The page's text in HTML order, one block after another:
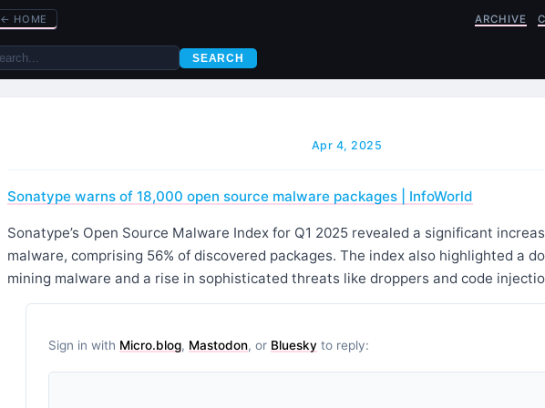
← HOME ARCHIVE
SEARCH
Apr 4, 2025
Sonatype warns of 18,000 open source malware packages | InfoWorld
Sonatype’s Open Source Malware Index for Q1 2025 revealed a significant
malware, comprising 56% of discovered packages. The index also highlighted a
mining malware and a rise in sophisticated threats like droppers and code
Sign in with Micro.blog, Mastodon, or Bluesky to reply: